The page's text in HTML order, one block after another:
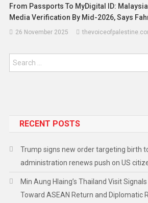
From Passports To MyDigital ID:
Media Verification By Mid-2026, Says
26 November 2025
RECENT POSTS
Trump signs new order targeting birth
administration renews push on US
Min Aung Hlaing’s Thailand Visit
Toward ASEAN Return and Diplomatic